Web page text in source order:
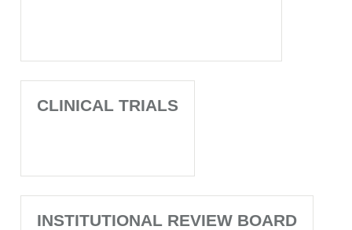
CLINICAL TRIALS
INSTITUTIONAL REVIEW BOARD